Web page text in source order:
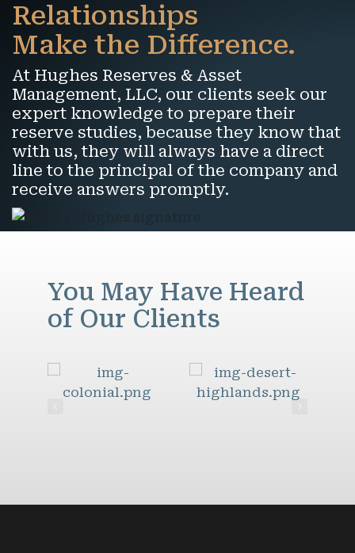
Relationships
Make the Difference.
At Hughes Reserves & Asset
Management, LLC, our clients seek our
expert knowledge to prepare their
reserve studies, because they know that
with us, they will always have a direct
line to the principal of the company and
receive answers promptly.
You May Have Heard
of Our Clients